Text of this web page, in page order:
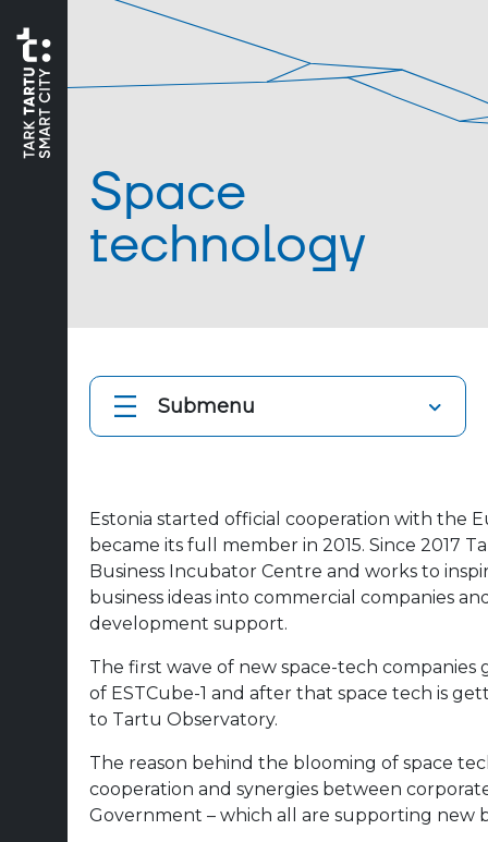
Space
technology
Submenu
Estonia started official cooperation with the
became its full member in 2015. Since 2017
Business Incubator Centre and works to
business ideas into commercial companies
development support.
The first wave of new space-tech
of ESTCube-1 and after that space tech is
to Tartu Observatory.
The reason behind the blooming of space
cooperation and synergies between
Government – which all are supporting new